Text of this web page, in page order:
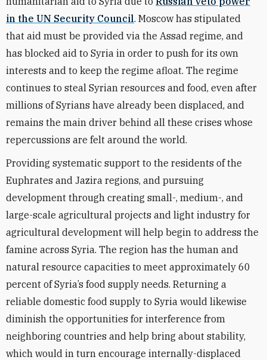
in the UN Security Council. Moscow has stipulated
that aid must be provided via the Assad regime, and
has blocked aid to Syria in order to push for its own
interests and to keep the regime afloat. The regime
continues to steal Syrian resources and food, even after
millions of Syrians have already been displaced, and
remains the main driver behind all these crises whose
repercussions are felt around the world.
Providing systematic support to the residents of the
Euphrates and Jazira regions, and pursuing
development through creating small-, medium-, and
large-scale agricultural projects and light industry for
agricultural development will help begin to address the
famine across Syria. The region has the human and
natural resource capacities to meet approximately 60
percent of Syria’s food supply needs. Returning a
reliable domestic food supply to Syria would likewise
diminish the opportunities for interference from
neighboring countries and help bring about stability,
which would in turn encourage internally-displaced